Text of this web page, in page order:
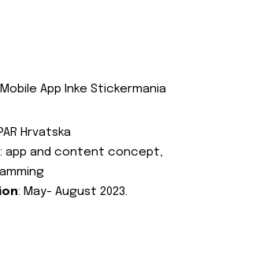
Mobile App Inke Stickermania
Hrvatska
: app and content concept,
: May- August 2023.